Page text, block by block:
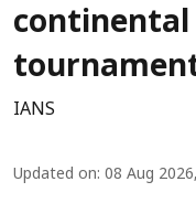
IANS
Updated on: 08 Aug